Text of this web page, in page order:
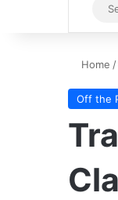
Home /
Off the